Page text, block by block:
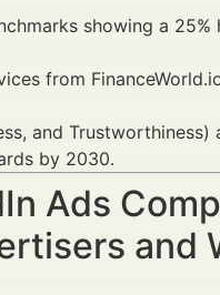
showing a
from
and Trustworthiness)
by 2030.
Ads
and